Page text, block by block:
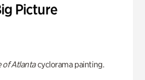
Picture
of Atlantacyclorama painting.